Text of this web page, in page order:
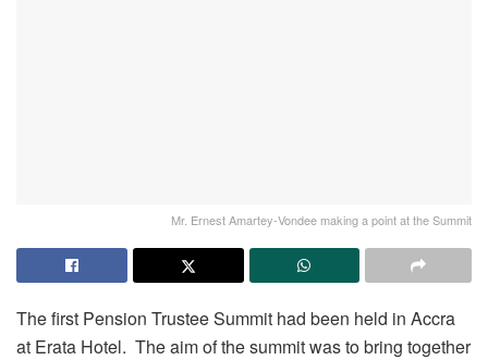
Mr. Ernest Amartey-Vondee making a point at the Summit
The first Pension Trustee Summit had been held in Accra
at Erata Hotel. The aim of the summit was to bring together